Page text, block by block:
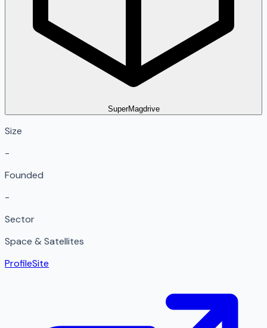
SuperMagdrive
Size
-
Founded
-
Sector
Space & Satellites
ProfileSite